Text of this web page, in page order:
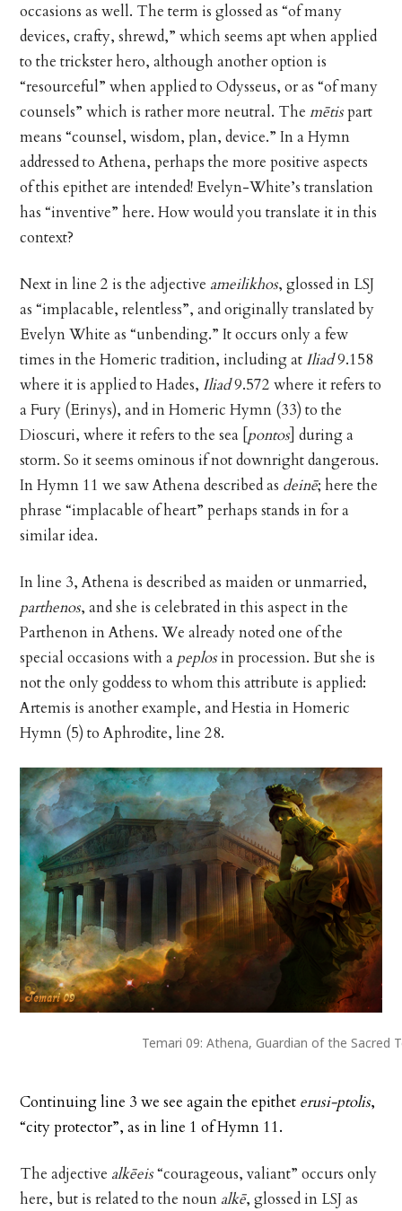
occasions as well. The term is glossed as “of many
devices, crafty, shrewd,” which seems apt when applied
to the trickster hero, although another option is
“resourceful” when applied to Odysseus, or as “of many
counsels” which is rather more neutral. Themētispart
means “counsel, wisdom, plan, device.” In a Hymn
addressed to Athena, perhaps the more positive aspects
of this epithet are intended! Evelyn-White’s translation
has “inventive” here. How would you translate it in this
context?
Next in line 2 is the adjective ameilikhos, glossed in LSJ
as “implacable, relentless”, and originally translated by
Evelyn White as “unbending.” It occurs only a few
times in the Homeric tradition, including at Iliad9.158
where it is applied to Hades, Iliad9.572 where it refers to
a Fury (Erinys), and in Homeric Hymn (33) to the
Dioscuri, where it refers to the sea [ pontos] during a
storm. So it seems ominous if not downright dangerous.
In Hymn 11 we saw Athena described as deinē; here the
phrase “implacable of heart” perhaps stands in for a
similar idea.
In line 3, Athena is described as maiden or unmarried,
parthenos, and she is celebrated in this aspect in the
Parthenon in Athens. We already noted one of the
special occasions with a peplosin procession. But she is
not the only goddess to whom this attribute is applied:
Artemis is another example, and Hestia in Homeric
Hymn (5) to Aphrodite, line 28.
Temari 09: Athena, Guardian of the Sacred
Continuing line 3 we see again the epithet erusi-ptolis,
“city protector”, as in line 1 of Hymn 11.
The adjective alkēeis“courageous, valiant” occurs only
here, but is related to the noun alkē, glossed in LSJ as